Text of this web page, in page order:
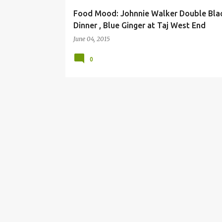
Food Mood: Johnnie Walker Double
Dinner , Blue Ginger at Taj West End
June 04, 2015
0